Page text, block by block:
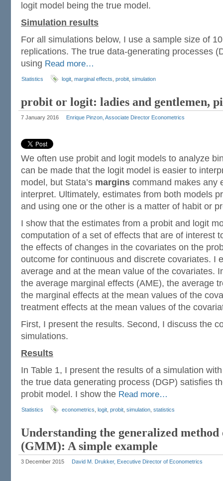
logit model being the true model.
Simulation results
For all simulations below, I use a sample size of
replications. The true data-generating processes
using Read more…
Statistics logit marginal effects probit simulation
probit or logit: ladies and gentlemen,
7 January 2016 Enrique Pinzon, Associate Director Econometrics
We often use probit and logit models to analyze
can be made that the logit model is easier to
model, but Stata’s margins command makes any
interpret. Ultimately, estimates from both models
and using one or the other is a matter of habit or
I show that the estimates from a probit and logit
computation of a set of effects that are of interest
the effects of changes in the covariates on the
outcome for continuous and discrete covariates. I
average and at the mean value of the covariates.
the average marginal effects (AME), the average
the marginal effects at the mean values of the
treatment effects at the mean values of the
First, I present the results. Second, I discuss the
simulations.
Results
In Table 1, I present the results of a simulation
the true data generating process (DGP) satisfies
probit model. I show the Read more…
Statistics econometrics logit probit simulation statistics
Understanding the generalized method
(GMM): A simple example
3 December 2015 David M. Drukker, Executive Director of Econometrics